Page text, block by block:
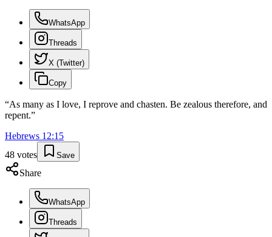
WhatsApp
Threads
X (Twitter)
Copy
“As many as I love, I reprove and chasten. Be zealous therefore, and
repent.”
Hebrews 12:15
48 votes Save
Share
WhatsApp
Threads